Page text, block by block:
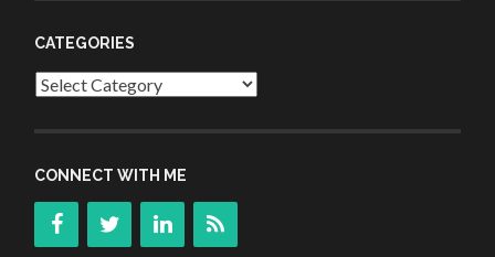
CATEGORIES
Categories
CONNECT WITH ME